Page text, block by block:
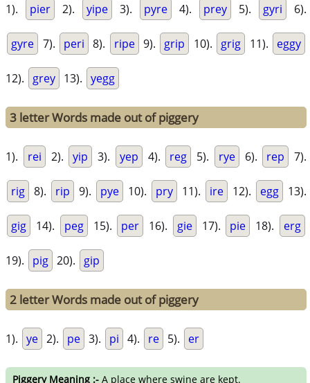
1). pier 2). yipe 3). pyre 4). prey 5). gyri 6).
gyre 7). peri 8). ripe 9). grip 10). grig 11). eggy
12). grey 13). yegg
3 letter Words made out of piggery
1). rei 2). yip 3). yep 4). reg 5). rye 6). rep 7).
rig 8). rip 9). pye 10). pry 11). ire 12). egg 13).
gig 14). peg 15). per 16). gie 17). pie 18). erg
19). pig 20). gip
2 letter Words made out of piggery
1). ye 2). pe 3). pi 4). re 5). er
Piggery Meaning :- A place where swine are kept.